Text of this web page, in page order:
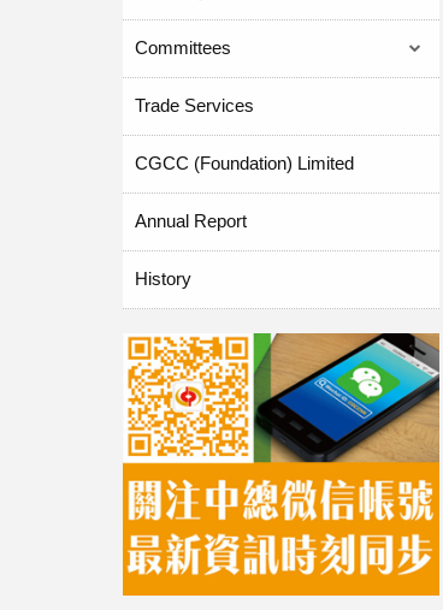
Committees
Trade Services
CGCC (Foundation) Limited
Annual Report
History